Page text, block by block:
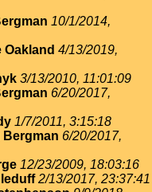
10/1/2014,
Oakland 4/13/2019,
3/13/2010, 11:01:09
6/20/2017,
1/7/2011, 3:15:18
Bergman 6/20/2017,
12/23/2009, 18:03:16
2/13/2017, 23:37:41